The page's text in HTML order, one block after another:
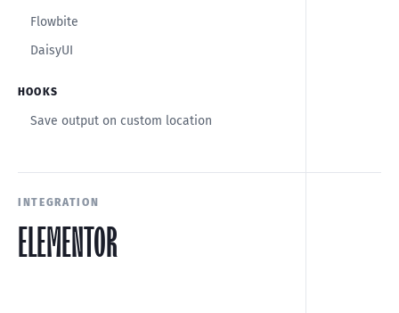
Flowbite
DaisyUI
HOOKS
Save output on custom location
INTEGRATION
ELEMENTOR